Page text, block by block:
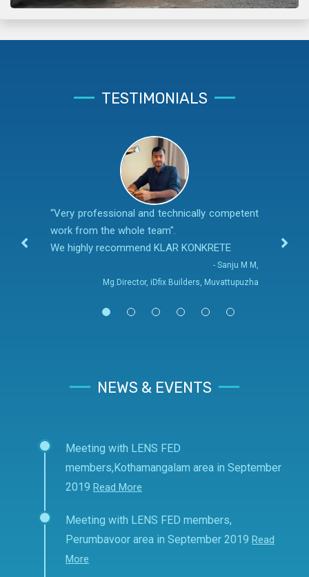
TESTIMONIALS
“Very professional and technically competent
work from the whole team".
We highly recommend KLAR KONKRETE
- Sanju M M,
Mg.Director, iDfix Builders, Muvattupuzha
NEWS & EVENTS
Meeting with LENS FED
members,Kothamangalam area in September
2019 Read More
Meeting with LENS FED members,
Perumbavoor area in September 2019 Read
More